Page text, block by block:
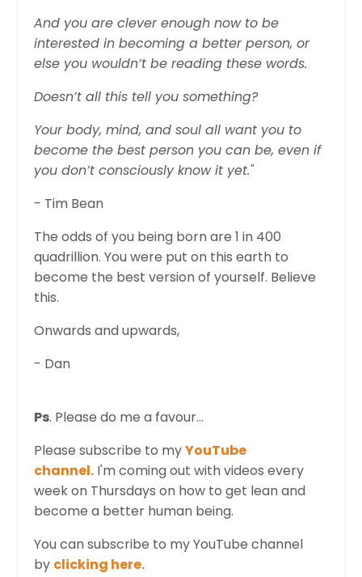
And you are clever enough now to be
interested in becoming a better person, or
else you wouldn’t be reading these words.
Doesn’t all this tell you something?
Your body, mind, and soul all want you to
become the best person you can be, even if
you don’t consciously know it yet."
- Tim Bean
The odds of you being born are 1 in 400
quadrillion. You were put on this earth to
become the best version of yourself. Believe
this.
Onwards and upwards,
- Dan
Ps. Please do me a favour...
Please subscribe to myYouTube
channel. I'm coming out with videos every
week on Thursdays on how to get lean and
become a better human being.
You can subscribe to my YouTube channel
by clicking here.